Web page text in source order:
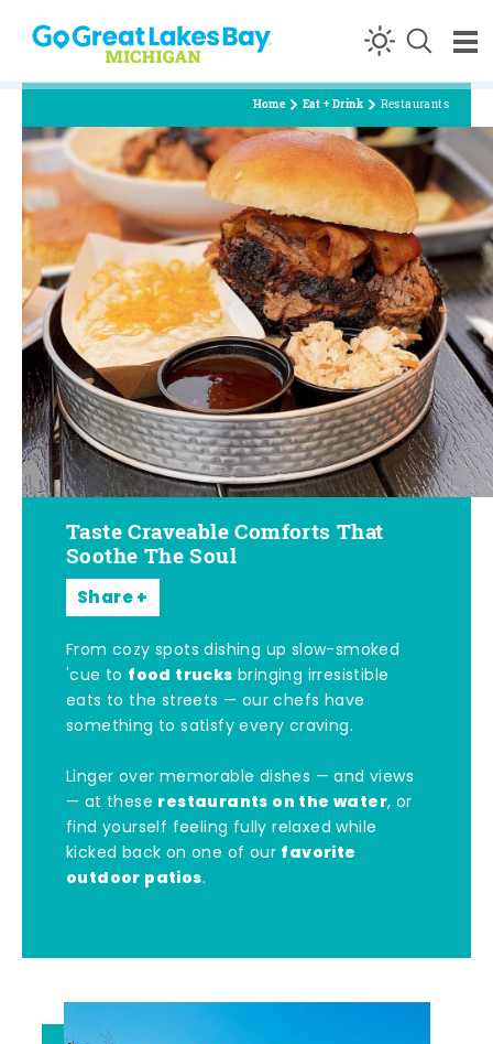
Skip to content
Home Eat + Drink Restaurants
Taste Craveable Comforts That
Soothe The Soul
Share
From cozy spots dishing up slow-smoked
'cue to food trucks bringing irresistible
eats to the streets — our chefs have
something to satisfy every craving.
Linger over memorable dishes — and views
— at these restaurants on the water, or
find yourself feeling fully relaxed while
kicked back on one of our favorite
outdoor patios.